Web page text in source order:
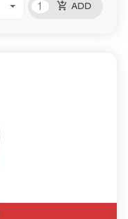
add_shopping_cart ADD